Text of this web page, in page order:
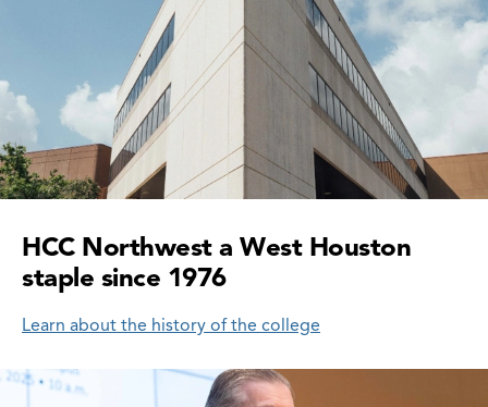
HCC Northwest a West Houston
staple since 1976
Learn about the history of the college